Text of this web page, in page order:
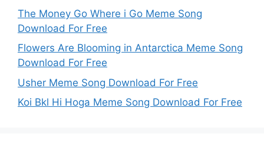
The Money Go Where i Go Meme Song
Download For Free
Flowers Are Blooming in Antarctica Meme Song
Download For Free
Usher Meme Song Download For Free
Koi Bkl Hi Hoga Meme Song Download For Free